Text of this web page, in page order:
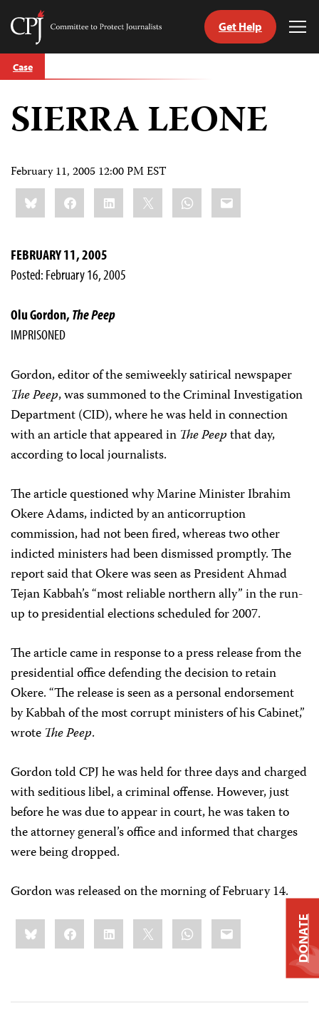
Skip
to
Committee
Journalists
Get Help
Case
SIERRA LEONE
February 11, 2005 12:00 PM EST
Share
this:BlueskyFacebookLinkedIn WhatsApp
Email
FEBRUARY 11, 2005
Posted: February 16, 2005
Olu Gordon, The Peep
IMPRISONED
Gordon, editor of the semiweekly satirical newspaper
The Peep, was summoned to the Criminal Investigation
Department (CID), where he was held in connection
with an article that appeared in The Peepthat day,
according to local journalists.
The article questioned why Marine Minister Ibrahim
Okere Adams, indicted by an anticorruption
commission, had not been fired, whereas two other
indicted ministers had been dismissed promptly. The
report said that Okere was seen as President Ahmad
Tejan Kabbah’s “most reliable northern ally” in the run-
up to presidential elections scheduled for 2007.
The article came in response to a press release from the
presidential office defending the decision to retain
Okere. “The release is seen as a personal endorsement
by Kabbah of the most corrupt ministers of his Cabinet,”
wrote The Peep.
Gordon told CPJ he was held for three days and charged
with seditious libel, a criminal offense. However, just
before he was due to appear in court, he was taken to
the attorney general’s office and informed that charges
were being dropped.
Gordon was released on the morning of February 14.
Share
this:BlueskyFacebookLinkedIn WhatsApp
Email DONATE